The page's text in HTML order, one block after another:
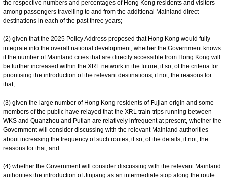
the respective numbers and percentages of Hong Kong residents and visitors
among passengers travelling to and from the additional Mainland direct
destinations in each of the past three years;
(2) given that the 2025 Policy Address proposed that Hong Kong would fully
integrate into the overall national development, whether the Government knows
if the number of Mainland cities that are directly accessible from Hong Kong will
be further increased within the XRL network in the future; if so, of the criteria for
prioritising the introduction of the relevant destinations; if not, the reasons for
that;
(3) given the large number of Hong Kong residents of Fujian origin and some
members of the public have relayed that the XRL train trips running between
WKS and Quanzhou and Putian are relatively infrequent at present, whether the
Government will consider discussing with the relevant Mainland authorities
about increasing the frequency of such routes; if so, of the details; if not, the
reasons for that; and
(4) whether the Government will consider discussing with the relevant Mainland
authorities the introduction of Jinjiang as an intermediate stop along the route